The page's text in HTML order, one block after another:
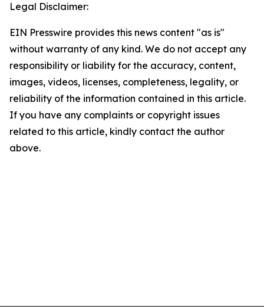
Legal Disclaimer:
EIN Presswire provides this news content "as is"
without warranty of any kind. We do not accept any
responsibility or liability for the accuracy, content,
images, videos, licenses, completeness, legality, or
reliability of the information contained in this article.
If you have any complaints or copyright issues
related to this article, kindly contact the author
above.